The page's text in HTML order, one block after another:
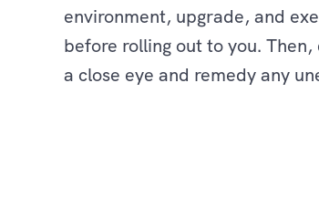
environment, upgrade, and
before rolling out to you.
a close eye and remedy any